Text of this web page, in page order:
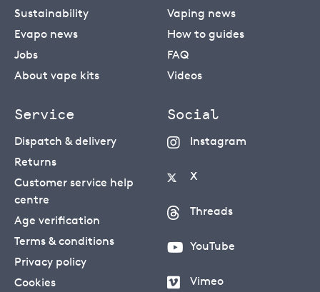
Sustainability
Evapo news
Jobs
About vape kits
Vaping news
How to guides
FAQ
Videos
Service
Dispatch & delivery
Returns
Customer service help
centre
Age verification
Terms & conditions
Privacy policy
Cookies
Social
Instagram
X
Threads
YouTube
Vimeo